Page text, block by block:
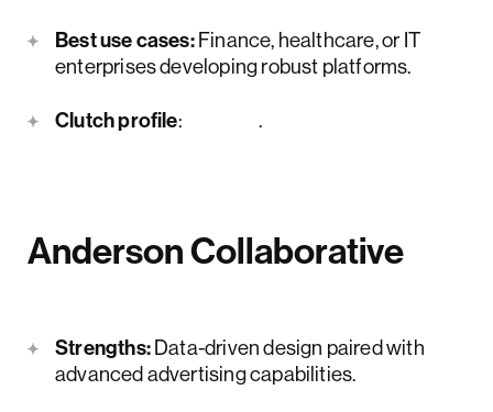
Best use cases:Finance, healthcare, or IT
enterprises developing robust platforms.
Clutch profile: .
Anderson Collaborative
Strengths:Data-driven design paired with
advanced advertising capabilities.